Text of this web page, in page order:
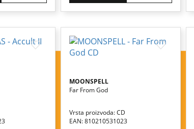
MOONSPELL
Far From God
Vrsta proizvoda: CD
EAN: 810210531023